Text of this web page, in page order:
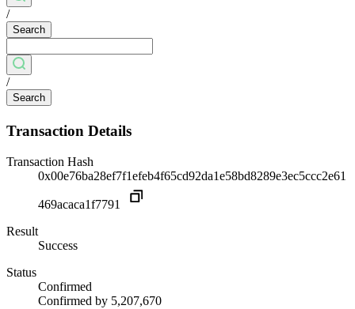
/
Search
/
Search
Transaction Details
Transaction Hash
0x00e76ba28ef7f1efeb4f65cd92da1e58bd8289e3ec5ccc2e61
469acaca1f7791
Result
Success
Status
Confirmed
Confirmed by 5,207,670